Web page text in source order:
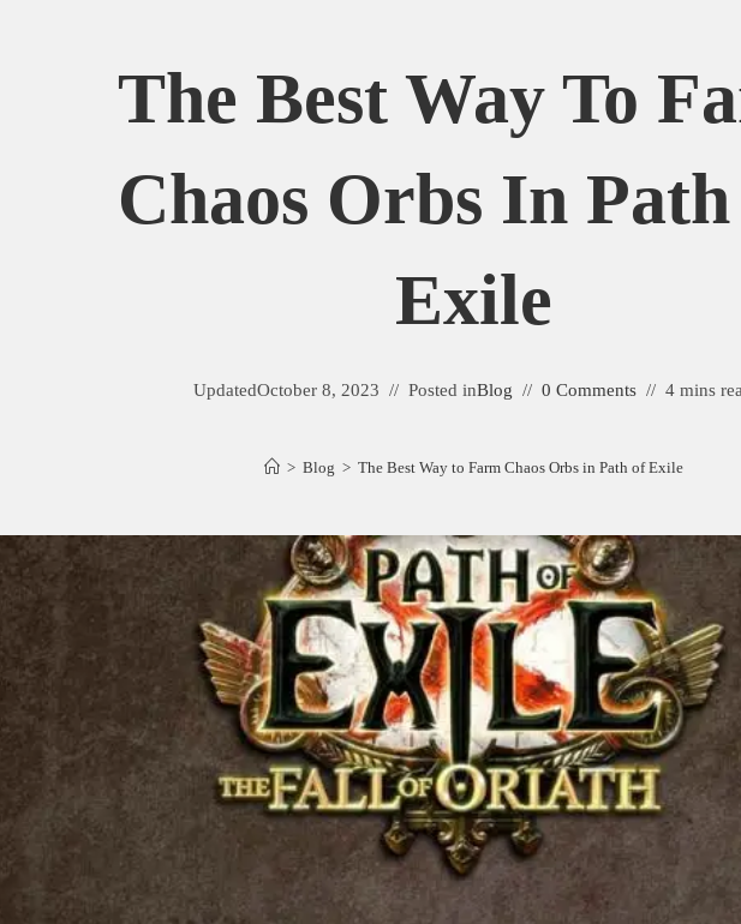
The Best Way To
Chaos Orbs In
Exile
UpdatedOctober 8, 2023 Posted inBlog 0 Comments 4 mins
> Blog > The Best Way to Farm Chaos Orbs in Path of Exile